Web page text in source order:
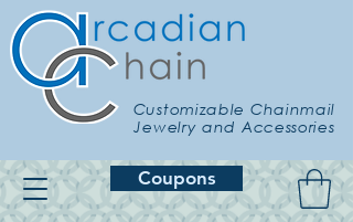
Customizable Chainmail
Jewelry and Accessories
Coupons